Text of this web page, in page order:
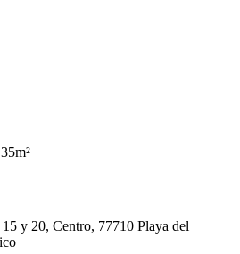
y 20, Centro, 77710 Playa del